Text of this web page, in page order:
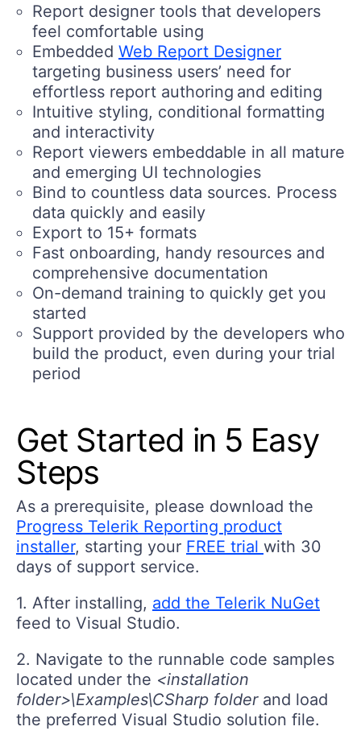
Report designer tools that developers
feel comfortable using
Embedded Web Report Designer
targeting business users’ need for
effortless report authoring and editing
Intuitive styling, conditional formatting
and interactivity
Report viewers embeddable in all mature
and emerging UI technologies
Bind to countless data sources. Process
data quickly and easily
Export to 15+ formats
Fast onboarding, handy resources and
comprehensive documentation
On-demand training to quickly get you
started
Support provided by the developers who
build the product, even during your trial
period
Get Started in 5 Easy
Steps
As a prerequisite, please download the
Progress Telerik Reporting product
installer, starting your FREE trial with 30
days of support service.
1. After installing, add the Telerik NuGet
feed to Visual Studio.
2. Navigate to the runnable code samples
located under the <installation
folder>\Examples\CSharp folderand load
the preferred Visual Studio solution file.